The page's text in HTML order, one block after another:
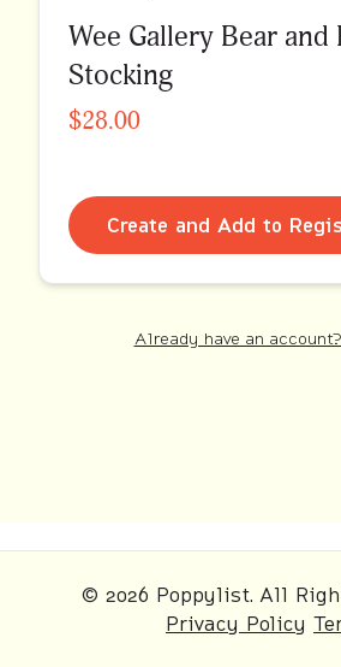
Wee Gallery Bear and
Stocking
$28.00
Create and Add to
Already have an
© 2026 Poppylist. All
Privacy Policy